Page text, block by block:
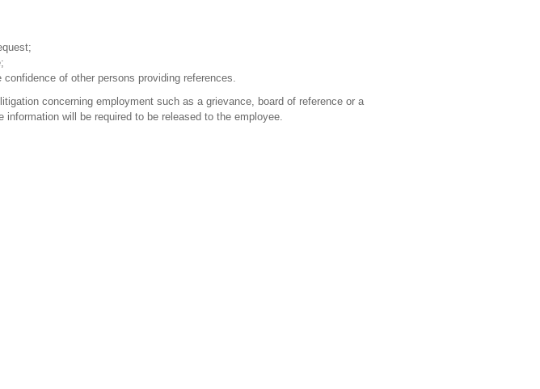
of other persons providing references.
concerning employment such as a grievance, board of reference or a
information will be required to be released to the employee.